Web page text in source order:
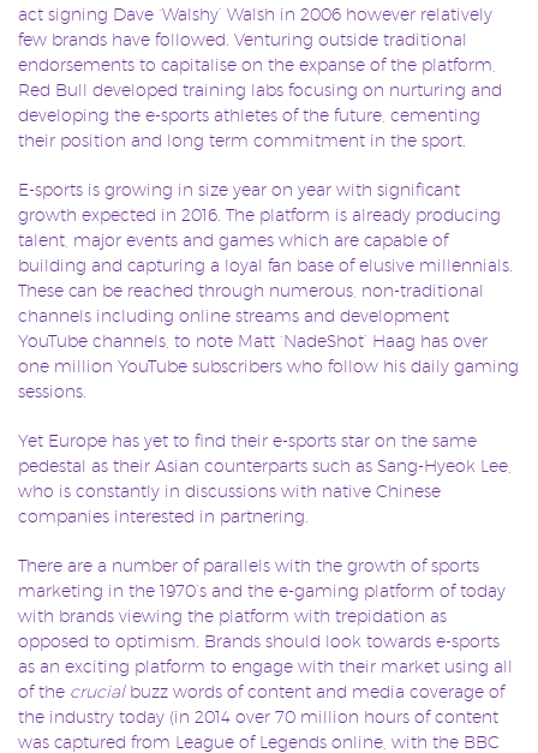
act signing Dave ‘Walshy’ Walsh in 2006 however relatively
few brands have followed. Venturing outside traditional
endorsements to capitalise on the expanse of the platform,
Red Bull developed training labs focusing on nurturing and
developing the e-sports athletes of the future, cementing
their position and long term commitment in the sport.
E-sports is growing in size year on year with significant
growth expected in 2016. The platform is already producing
talent, major events and games which are capable of
building and capturing a loyal fan base of elusive millennials.
These can be reached through numerous, non-traditional
channels including online streams and development
YouTube channels, to note Matt ‘NadeShot’ Haag has over
one million YouTube subscribers who follow his daily gaming
sessions.
Yet Europe has yet to find their e-sports star on the same
pedestal as their Asian counterparts such as Sang-Hyeok Lee,
who is constantly in discussions with native Chinese
companies interested in partnering.
There are a number of parallels with the growth of sports
marketing in the 1970’s and the e-gaming platform of today
with brands viewing the platform with trepidation as
opposed to optimism. Brands should look towards e-sports
as an exciting platform to engage with their market using all
of the crucialbuzz words of content and media coverage of
the industry today (in 2014 over 70 million hours of content
was captured from League of Legends online, with the BBC